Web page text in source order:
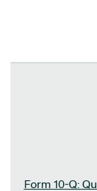
Form 10-Q: